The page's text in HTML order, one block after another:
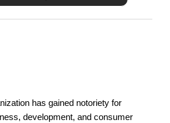
has gained notoriety for
development, and consumer